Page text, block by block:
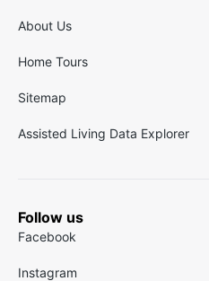
About Us
Home Tours
Sitemap
Assisted Living Data Explorer
Follow us
Facebook
Instagram